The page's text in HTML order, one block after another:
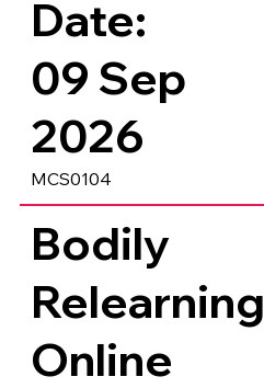
Date:
09 Sep
2026
MCS0104
Bodily
Relearning
Online